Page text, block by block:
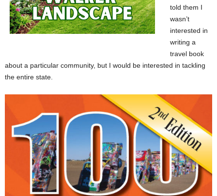
told them I
wasn’t
interested in
writing a
travel book
about a particular community, but I would be interested in tackling
the entire state.